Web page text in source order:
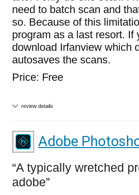
need to batch scan and
so. Because of this
program as a last resort.
download Irfanview which
autosaves the scans.
Price: Free
review details
Adobe
A typically wretched
adobe